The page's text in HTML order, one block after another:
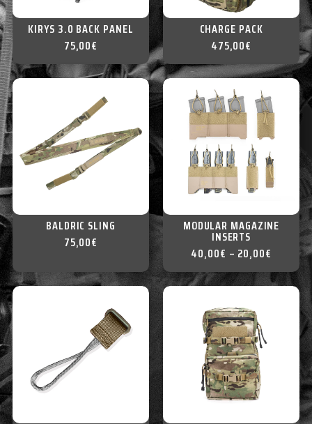
KIRYS 3.0 BACK PANEL
75,00€
CHARGE PACK
475,00€
BALDRIC SLING
75,00€
MODULAR MAGAZINE
INSERTS
20,00€
–
40,00€